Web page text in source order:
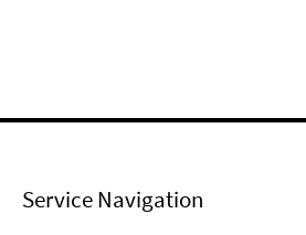
Service Navigation